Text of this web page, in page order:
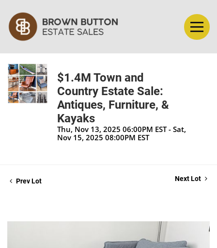
$1.4M Town and
Country Estate Sale:
Antiques, Furniture, &
Kayaks
Thu, Nov 13, 2025 06:00PM EST - Sat,
Nov 15, 2025 08:00PM EST
Prev Lot Next Lot